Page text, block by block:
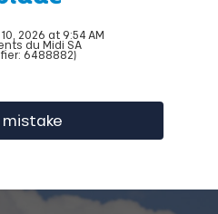
2026 at 9:54 AM
du Midi SA
6488882)
mistake